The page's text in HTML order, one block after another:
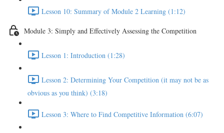
Lesson 10: Summary of Module 2 Learning (1:12)
Module 3: Simply and Effectively Assessing the Competition
Lesson 1: Introduction (1:28)
Lesson 2: Determining Your Competition (it may not be as
obvious as you think) (3:18)
Lesson 3: Where to Find Competitive Information (6:07)